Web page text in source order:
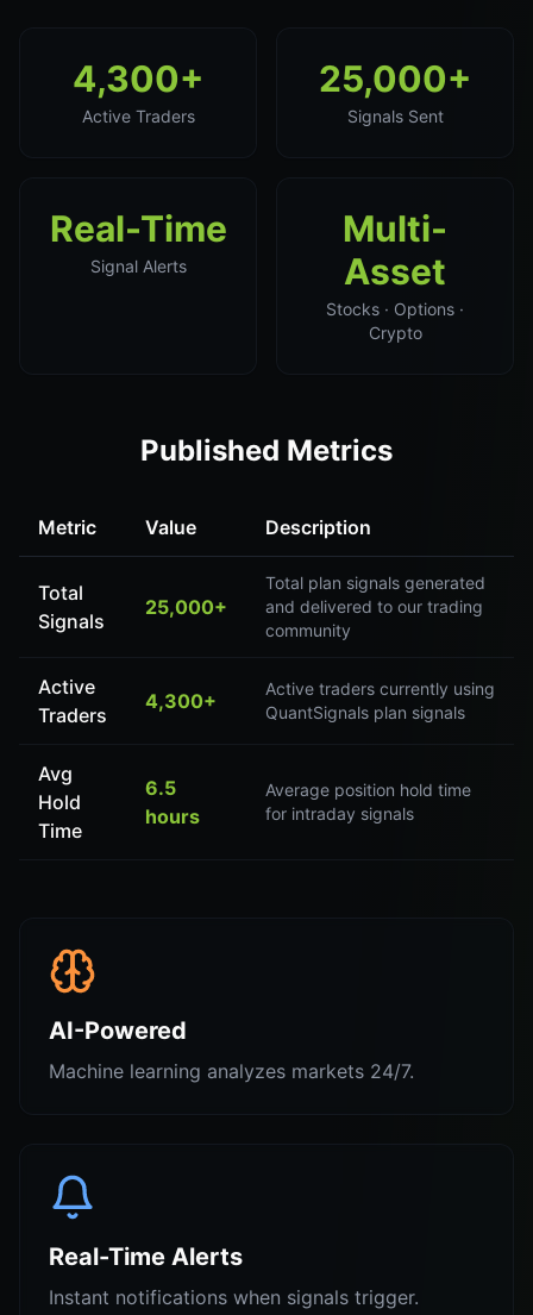
4,300+
Active Traders
25,000+
Signals Sent
Real-Time
Signal Alerts
Multi-
Asset
Stocks · Options ·
Crypto
Published Metrics
Metric Value Description
Total
Signals
25,000+
Total plan signals generated
and delivered to our trading
community
Active
Traders
4,300+
Active traders currently using
QuantSignals plan signals
Avg
Hold
Time
6.5
hours
Average position hold time
for intraday signals
AI-Powered
Machine learning analyzes markets 24/7.
Real-Time Alerts
Instant notifications when signals trigger.